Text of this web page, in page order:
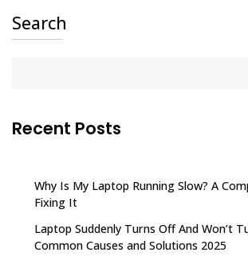
Search
Recent Posts
Why Is My Laptop Running Slow? A
Fixing It
Laptop Suddenly Turns Off And Won’t
Common Causes and Solutions 2025